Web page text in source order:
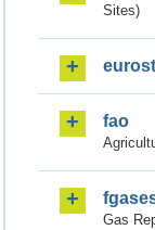
Sites)
fao
Gas